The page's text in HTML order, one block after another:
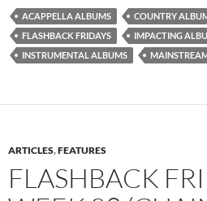
ACAPPELLA ALBUMS COUNTRY
FLASHBACK FRIDAYS
IMPACTING
INSTRUMENTAL ALBUMS
ARTICLES,FEATURES
FLASHBACK